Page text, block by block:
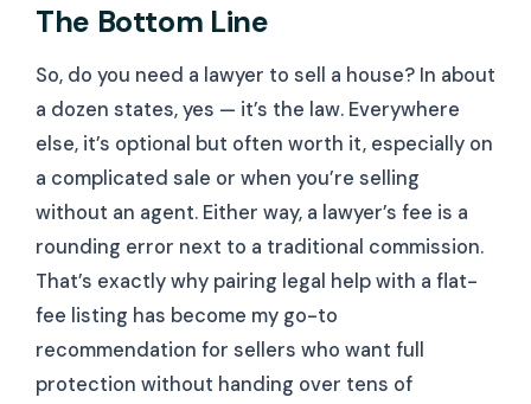
The Bottom Line
So, do you need a lawyer to sell a house? In about
a dozen states, yes — it’s the law. Everywhere
else, it’s optional but often worth it, especially on
a complicated sale or when you’re selling
without an agent. Either way, a lawyer’s fee is a
rounding error next to a traditional commission.
That’s exactly why pairing legal help with a flat-
fee listing has become my go-to
recommendation for sellers who want full
protection without handing over tens of